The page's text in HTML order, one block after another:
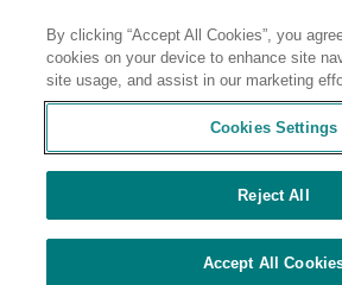
Durable TPE
Technology
By clicking “Accept All Cookies”, you
cookies on your device to enhance site
site usage, and assist in our marketing
Cookies Settings
Reject All
Accept All